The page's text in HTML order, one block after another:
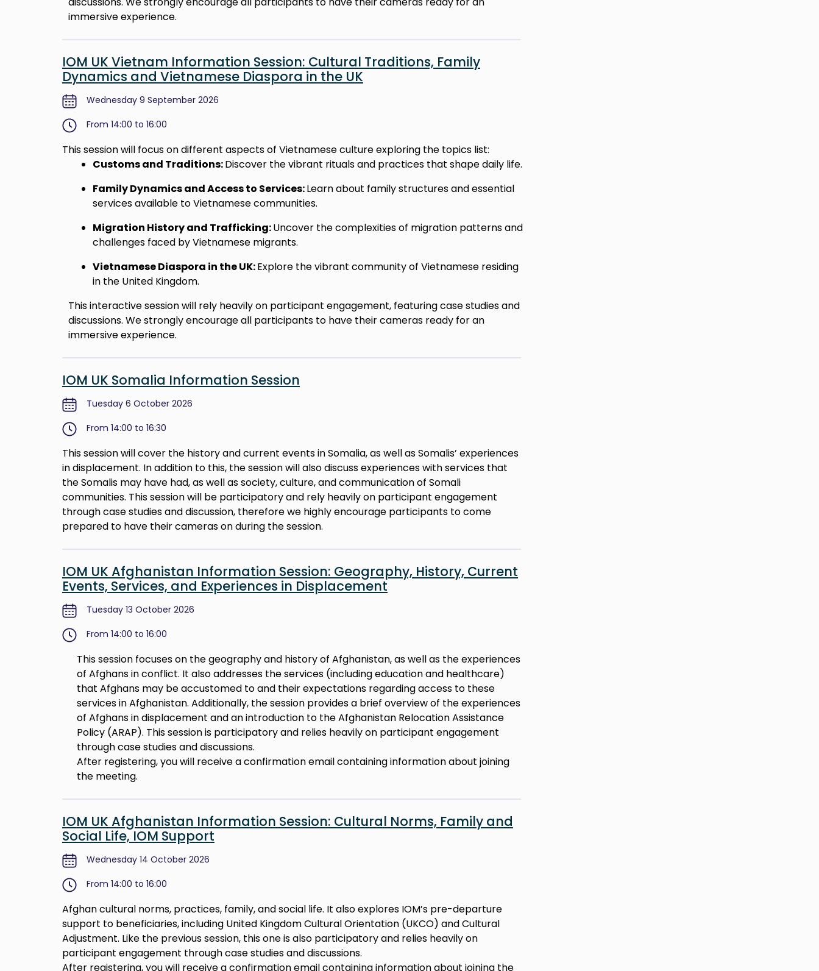
immersive experience.
IOM UK Vietnam Information Session: Cultural Traditions, Family
Dynamics and Vietnamese Diaspora in the UK
Wednesday 9 September 2026
From 14:00 to 16:00
This session will focus on different aspects of Vietnamese culture exploring the topics list:
Customs and Traditions:Discover the vibrant rituals and practices that shape daily life.
Family Dynamics and Access to Services:Learn about family structures and essential
services available to Vietnamese communities.
Migration History and Trafficking:Uncover the complexities of migration patterns and
challenges faced by Vietnamese migrants.
Vietnamese Diaspora in the UK:Explore the vibrant community of Vietnamese residing
in the United Kingdom.
This interactive session will rely heavily on participant engagement, featuring case studies and
discussions. We strongly encourage all participants to have their cameras ready for an
immersive experience.
IOM UK Somalia Information Session
Tuesday 6 October 2026
From 14:00 to 16:30
This session will cover the history and current events in Somalia, as well as Somalis’ experiences
in displacement. In addition to this, the session will also discuss experiences with services that
the Somalis may have had, as well as society, culture, and communication of Somali
communities. This session will be participatory and rely heavily on participant engagement
through case studies and discussion, therefore we highly encourage participants to come
prepared to have their cameras on during the session.
IOM UK Afghanistan Information Session: Geography, History, Current
Events, Services, and Experiences in Displacement
Tuesday 13 October 2026
From 14:00 to 16:00
This session focuses on the geography and history of Afghanistan, as well as the experiences
of Afghans in conflict. It also addresses the services (including education and healthcare)
that Afghans may be accustomed to and their expectations regarding access to these
services in Afghanistan. Additionally, the session provides a brief overview of the experiences
of Afghans in displacement and an introduction to the Afghanistan Relocation Assistance
Policy (ARAP). This session is participatory and relies heavily on participant engagement
through case studies and discussions.
After registering, you will receive a confirmation email containing information about joining
the meeting.
IOM UK Afghanistan Information Session: Cultural Norms, Family and
Social Life, IOM Support
Wednesday 14 October 2026
From 14:00 to 16:00
Afghan cultural norms, practices, family, and social life. It also explores IOM’s pre-departure
support to beneficiaries, including United Kingdom Cultural Orientation (UKCO) and Cultural
Adjustment. Like the previous session, this one is also participatory and relies heavily on
participant engagement through case studies and discussions.
After registering, you will receive a confirmation email containing information about joining the